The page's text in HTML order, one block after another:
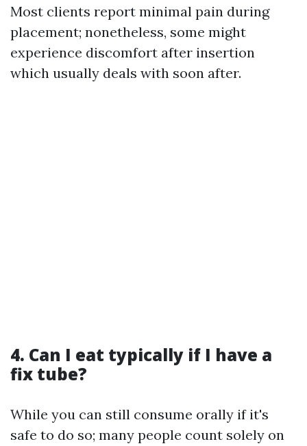
Most clients report minimal pain during
placement; nonetheless, some might
experience discomfort after insertion
which usually deals with soon after.
4. Can I eat typically if I have a
fix tube?
While you can still consume orally if it's
safe to do so; many people count solely on